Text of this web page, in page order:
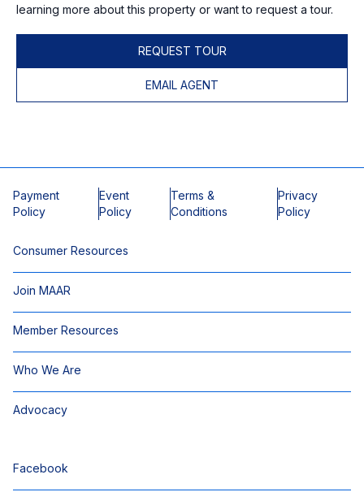
learning more about this property or want to request a tour.
REQUEST TOUR
EMAIL AGENT
Payment
Policy
Event
Policy
Terms &
Conditions
Privacy
Policy
Consumer Resources
Join MAAR
Member Resources
Who We Are
Advocacy
Facebook